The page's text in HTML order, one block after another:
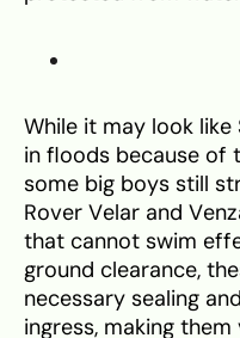
While it may look
in floods because of
some big boys still
Rover Velar and
that cannot swim
ground clearance,
necessary sealing
ingress, making